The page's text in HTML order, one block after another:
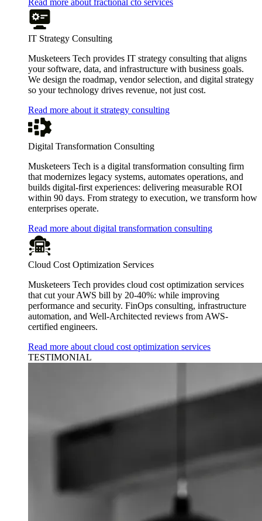
Read more about fractional cto services
IT Strategy Consulting
Musketeers Tech provides IT strategy consulting that aligns
your software, data, and infrastructure with business goals.
We design the roadmap, vendor selection, and digital strategy
so your technology drives revenue, not just cost.
Read more about it strategy consulting
Digital Transformation Consulting
Musketeers Tech is a digital transformation consulting firm
that modernizes legacy systems, automates operations, and
builds digital-first experiences: delivering measurable ROI
within 90 days. From strategy to execution, we transform how
enterprises operate.
Read more about digital transformation consulting
Cloud Cost Optimization Services
Musketeers Tech provides cloud cost optimization services
that cut your AWS bill by 20-40%: while improving
performance and security. FinOps consulting, infrastructure
automation, and Well-Architected reviews from AWS-
certified engineers.
Read more about cloud cost optimization services
TESTIMONIAL